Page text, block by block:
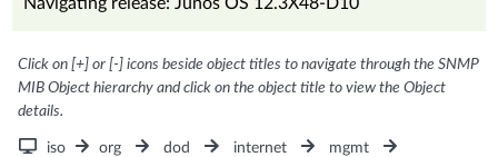
Click on [+] or [-] icons beside object titles to navigate through the SNMP
MIB Object hierarchy and click on the object title to view the Object
details.
iso org dod internet
mgmt